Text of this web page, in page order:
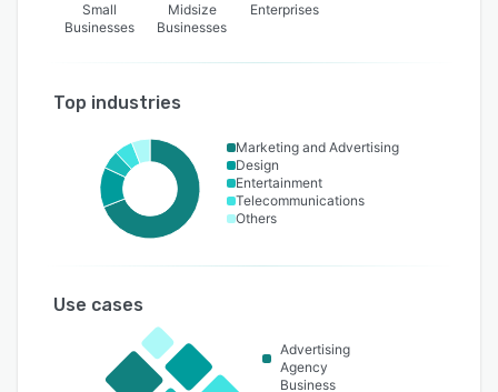
Small
Businesses
Midsize
Businesses
Enterprises
Top industries
Marketing and Advertising
Design
Entertainment
Telecommunications
Others
Use cases
Advertising
Agency
Business